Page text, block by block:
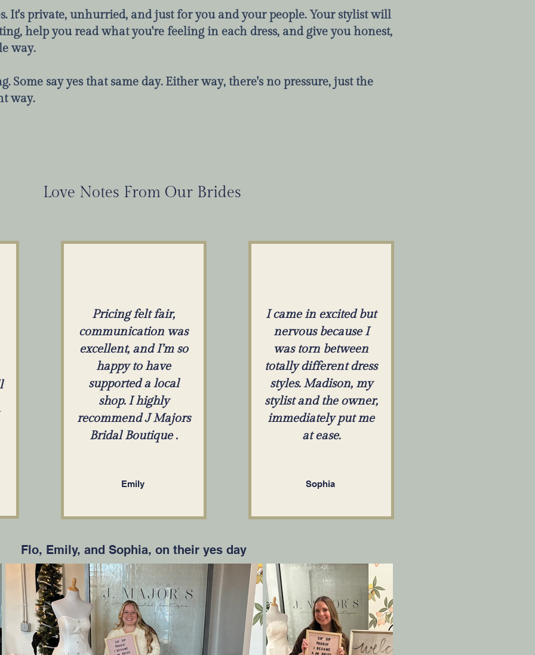
It's private, unhurried, and just for you and your people. Your stylist will
help you read what you're feeling in each dress, and give you honest,
way.
Some say yes that same day. Either way, there's no pressure, just the
way.
Love Notes From Our Brides
Pricing felt fair,
communication was
excellent, and I’m so
happy to have
supported a local
shop. I highly
recommend J Majors
Bridal Boutique .
Emily
I came in excited but
nervous because I
was torn between
totally different dress
styles. Madison, my
stylist and the owner,
immediately put me
at ease.
Sophia
Flo, Emily, and Sophia, on their yes day